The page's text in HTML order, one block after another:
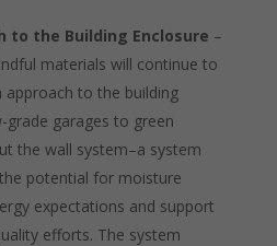
to the Building Enclosure –
materials will continue to
to the building
garages to green
the wall system–a system
potential for moisture
expectations and support
efforts. The system